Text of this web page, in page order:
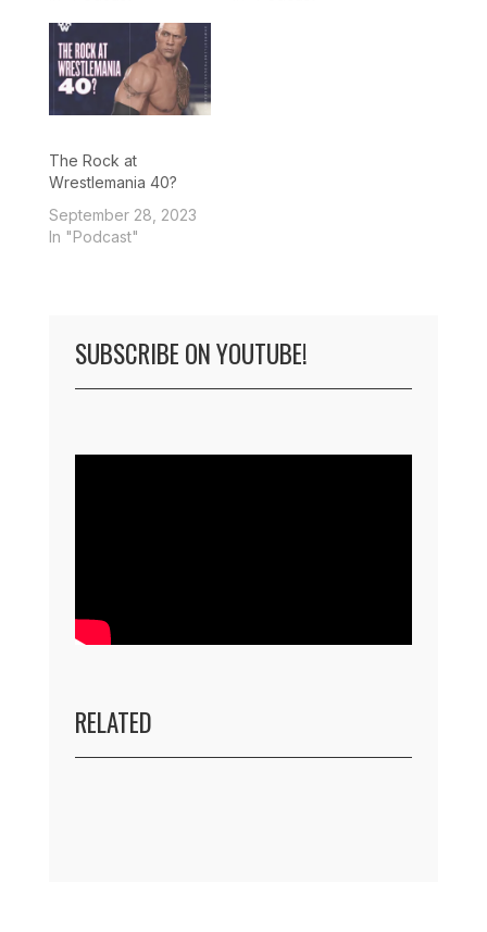
The Rock at
Wrestlemania 40?
September 28, 2023
In "Podcast"
SUBSCRIBE ON YOUTUBE!
RELATED